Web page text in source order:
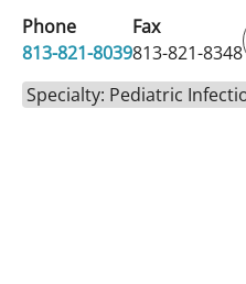
Phone
813-821-8039
Fax
813-821-8348
Specialty: Pediatric